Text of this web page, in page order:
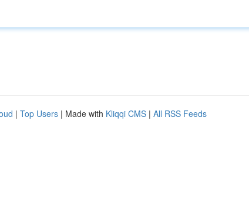
| Top Users | Made with Kliqqi CMS | All RSS Feeds